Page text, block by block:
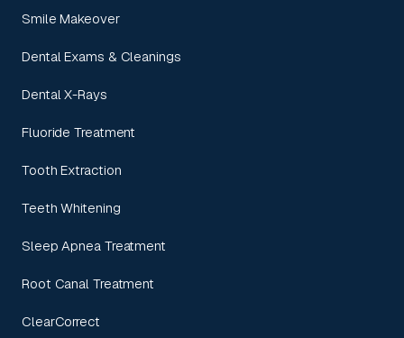
Smile Makeover
Dental Exams & Cleanings
Dental X-Rays
Fluoride Treatment
Tooth Extraction
Teeth Whitening
Sleep Apnea Treatment
Root Canal Treatment
ClearCorrect